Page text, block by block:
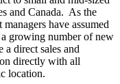
and Canada. As the
have assumed
a growing number of new
a direct sales and
directly with all
location.